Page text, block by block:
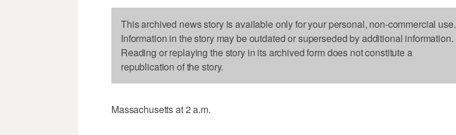
This archived news story is available only for your personal, non-commercial use.
Information in the story may be outdated or superseded by additional information.
Reading or replaying the story in its archived form does not constitute a
republication of the story.
Massachusetts at 2 a.m.